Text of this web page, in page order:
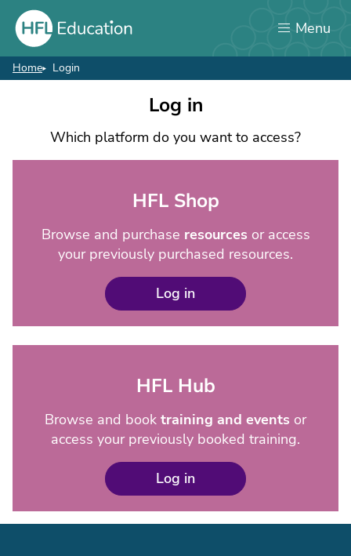
Skip
main
content
Menu
Breadcrumb
Home Login
Log in
Which platform do you want to access?
HFL Shop
Browse and purchase resources or access
your previously purchased resources.
Log in
HFL Hub
Browse and book training and events or
access your previously booked training.
Log in